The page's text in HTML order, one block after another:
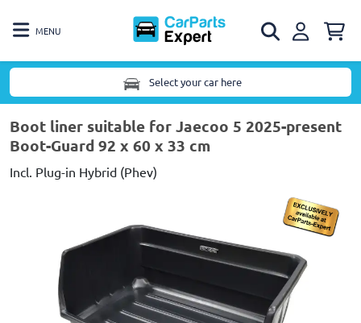
MENU
Select your car here
Boot liner suitable for Jaecoo 5 2025-present
Boot-Guard 92 x 60 x 33 cm
Incl. Plug-in Hybrid (Phev)